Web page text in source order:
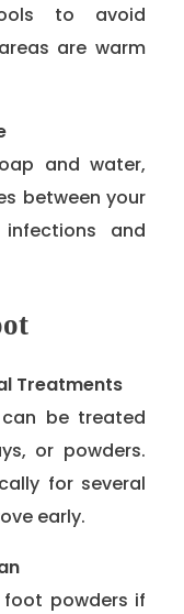
to avoid
are warm
and water,
between your
and
Treatments
be treated
or powders.
for several
early.
foot powders if